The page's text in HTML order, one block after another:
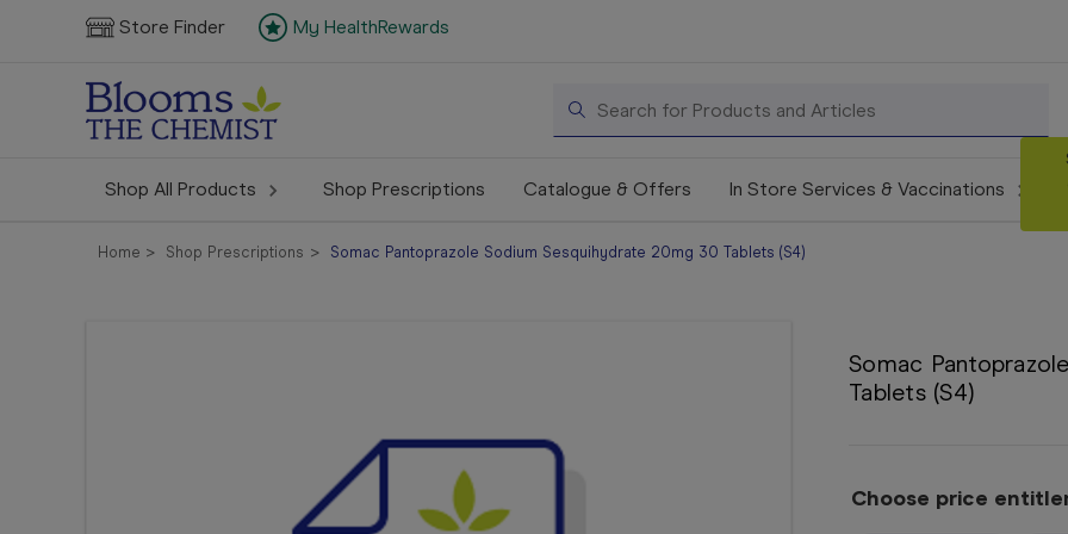
Store Finder My HealthRewards
Search
Shop All Products Shop Prescriptions Catalogue & Offers In Store Services & Vaccinations
Home Shop Prescriptions Somac Pantoprazole Sodium Sesquihydrate 20mg 30 Tablets (S4)
Somac
Tablets (S4)
Choose price